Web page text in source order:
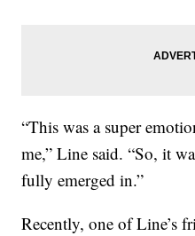
“This was a super
me,” Line said. “So, it
fully emerged in.”
Recently, one of Line’s